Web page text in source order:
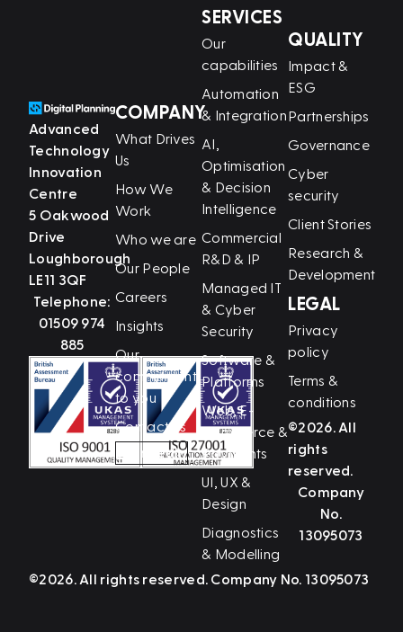
Advanced
Technology
Innovation
Centre
5 Oakwood
Drive
Loughborough
LE11 3QF
Telephone:
01509 974
885
COMPANY
What Drives
Us
How We
Work
Who we are
Our People
Careers
Insights
Our
commitment
to you
Contact us
LinkedIn
SERVICES
Our
capabilities
Automation
& Integration
AI,
Optimisation
& Decision
Intelligence
Commercial
R&D & IP
Managed IT
& Cyber
Security
Software &
Platforms
Web, E-
Commerce &
Payments
UI, UX &
Design
Diagnostics
& Modelling
QUALITY
Impact &
ESG
Partnerships
Governance
Cyber
security
Client Stories
Research &
Development
LEGAL
Privacy
policy
Terms &
conditions
©2026. All
rights
reserved.
Company
No.
13095073
©2026. All rights reserved. Company No. 13095073